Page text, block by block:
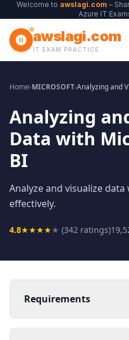
Welcome to awslagi.com –
Azure IT
awslagi.com
IT EXAM PRACTICE
Home›MICROSOFT›
Analyzing
Data with
BI
Analyze and visualize
effectively.
4.8★★★★★ (342 ratings)
Requirements